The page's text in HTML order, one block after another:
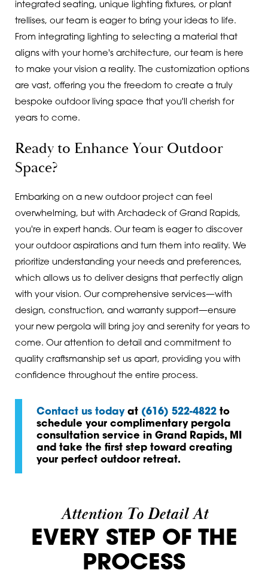
integrated seating, unique lighting fixtures, or plant
trellises, our team is eager to bring your ideas to life.
From integrating lighting to selecting a material that
aligns with your home's architecture, our team is here
to make your vision a reality. The customization options
are vast, offering you the freedom to create a truly
bespoke outdoor living space that you'll cherish for
years to come.
Ready to Enhance Your Outdoor
Space?
Embarking on a new outdoor project can feel
overwhelming, but with Archadeck of Grand Rapids,
you're in expert hands. Our team is eager to discover
your outdoor aspirations and turn them into reality. We
prioritize understanding your needs and preferences,
which allows us to deliver designs that perfectly align
with your vision. Our comprehensive services—with
design, construction, and warranty support—ensure
your new pergola will bring joy and serenity for years to
come. Our attention to detail and commitment to
quality craftsmanship set us apart, providing you with
confidence throughout the entire process.
Contact us todayat (616) 522-4822 to
schedule your complimentary pergola
consultation service in Grand Rapids, MI
and take the first step toward creating
your perfect outdoor retreat.
Attention To Detail At
EVERY STEP OF THE
PROCESS